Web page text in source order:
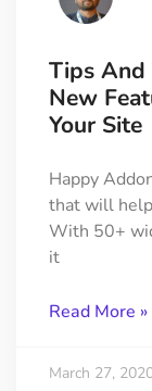
Tips And
New
Your Site
Happy
that will
With 50+
it
Read More »
March 27,